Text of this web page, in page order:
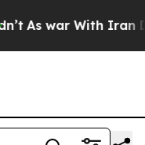
As war With Iran